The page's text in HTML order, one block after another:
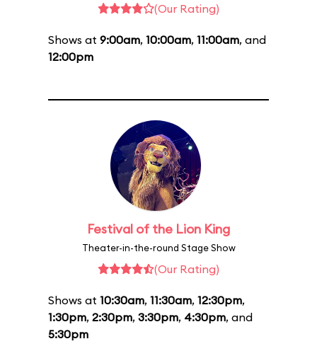
(Our Rating)
Shows at 9:00am, 10:00am, 11:00am, and
12:00pm
Festival of the Lion King
Theater-in-the-round Stage Show
(Our Rating)
Shows at 10:30am, 11:30am, 12:30pm,
1:30pm, 2:30pm, 3:30pm, 4:30pm, and
5:30pm